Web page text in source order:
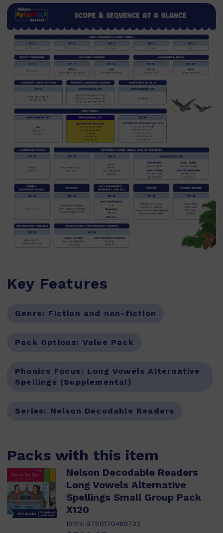
Key Features
Genre: Fiction and non-fiction
Pack Options: Value Pack
Phonics Focus: Long Vowels Alternative
Spellings (Supplemental)
Series: Nelson Decodable Readers
Packs with this item
Nelson Decodable Readers
Long Vowels Alternative
Spellings Small Group Pack
X120
ISBN: 9780170488723